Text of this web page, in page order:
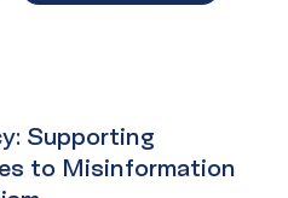
Supporting
to Misinformation